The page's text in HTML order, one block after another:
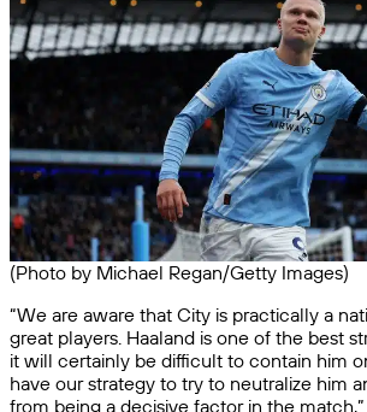
(Photo by Michael Regan/Getty Images)
“We are aware that City is practically a
great players. Haaland is one of the best
it will certainly be difficult to contain him
have our strategy to try to neutralize him
from being a decisive factor in the